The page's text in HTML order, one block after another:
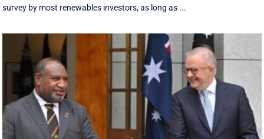
survey by most renewables investors, as long as ...